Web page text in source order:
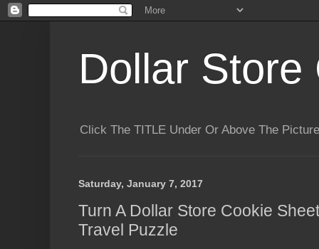
Dollar Store
Click The TITLE Under Or Above The
Saturday, January 7, 2017
Turn A Dollar Store Cookie
Travel Puzzle